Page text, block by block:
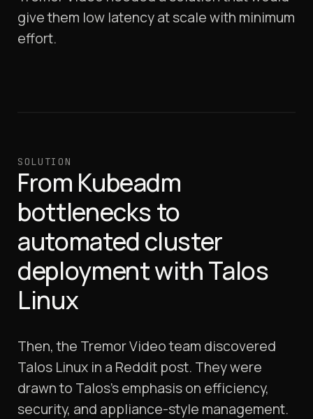
give them low latency at scale with minimum
effort.
SOLUTION
From Kubeadm
bottlenecks to
automated cluster
deployment with Talos
Linux
Then, the Tremor Video team discovered
Talos Linux in a Reddit post. They were
drawn to Talos’s emphasis on efficiency,
security, and appliance-style management.